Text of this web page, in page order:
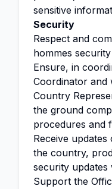
sensitive
Security
Respect and
hommes
Ensure, in
Coordinator
Country
the ground
procedures and
Receive
the country,
security updates
Support the